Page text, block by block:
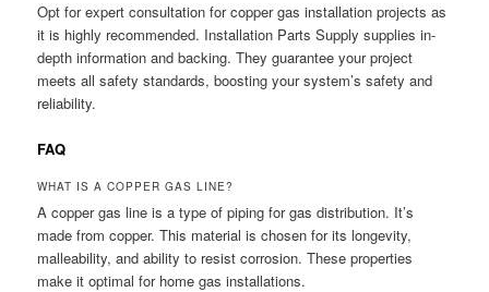
Opt for expert consultation for copper gas installation projects as
it is highly recommended. Installation Parts Supply supplies in-
depth information and backing. They guarantee your project
meets all safety standards, boosting your system’s safety and
reliability.
FAQ
WHAT IS A COPPER GAS LINE?
A copper gas line is a type of piping for gas distribution. It’s
made from copper. This material is chosen for its longevity,
malleability, and ability to resist corrosion. These properties
make it optimal for home gas installations.